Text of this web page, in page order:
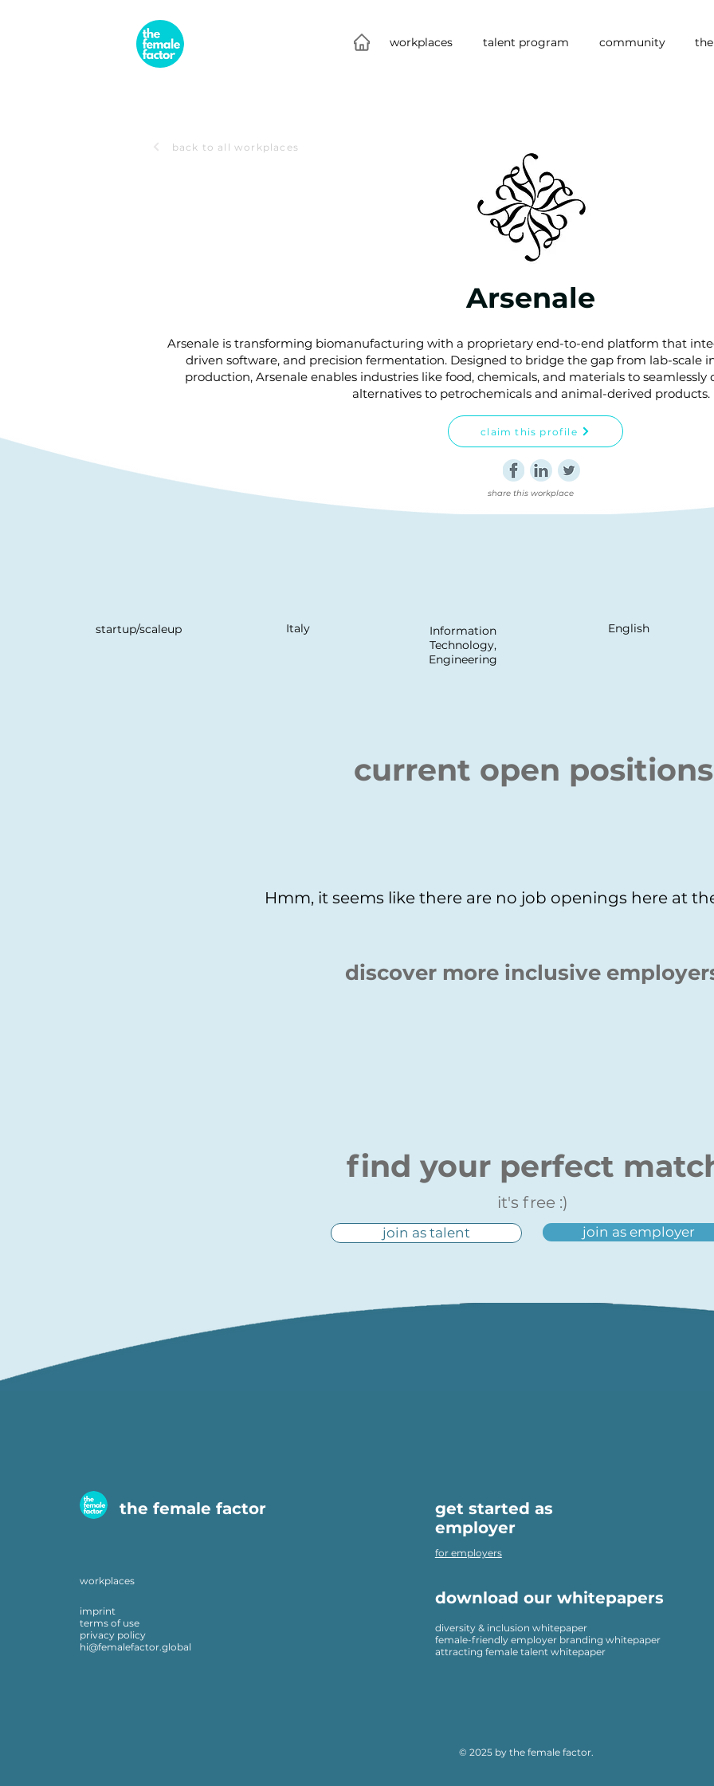
workplaces talent program community
back to all workplaces
Arsenale
Arsenale is transforming biomanufacturing with a proprietary end-to-end platform that
driven software, and precision fermentation. Designed to bridge the gap from lab-scale
production, Arsenale enables industries like food, chemicals, and materials to seamlessly
alternatives to petrochemicals and animal-derived products.
claim this profile
share this workplace
English
startup/scaleup Italy
Information
Technology,
Engineering
current open positions
Hmm, it seems like there are no job openings here at
discover more inclusive
find your perfect
it's free :)
join as talent join as employer
the female factor
workplaces
imprint
terms of use
privacy policy
hi@femalefactor.global
get started as
employer
for employers
download our whitepapers
diversity & inclusion whitepaper
female-friendly employer branding whitepaper
attracting female talent whitepaper
© 2025 by the female factor.